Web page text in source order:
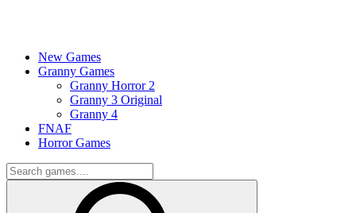
New Games
Granny Games
Granny Horror 2
Granny 3 Original
Granny 4
FNAF
Horror Games